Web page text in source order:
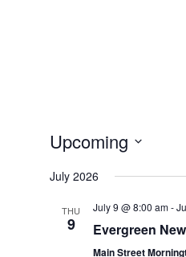
Upcoming
date.
July 2026
THU
9
July 9 @ 8:00 am-
Evergreen
Main Street